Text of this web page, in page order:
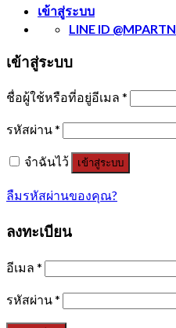
เข้าสู่ระบบ
LINE ID @MPARTN
เข้าสู่ระบบ
ชื่อผู้ใช้หรือที่อยู่อีเมล *
รหัสผ่าน*
จำฉันไว้ เข้าสู่ระบบ
ลืมรหัสผ่านของคุณ?
ลงทะเบียน
อีเมล *
รหัสผ่าน*